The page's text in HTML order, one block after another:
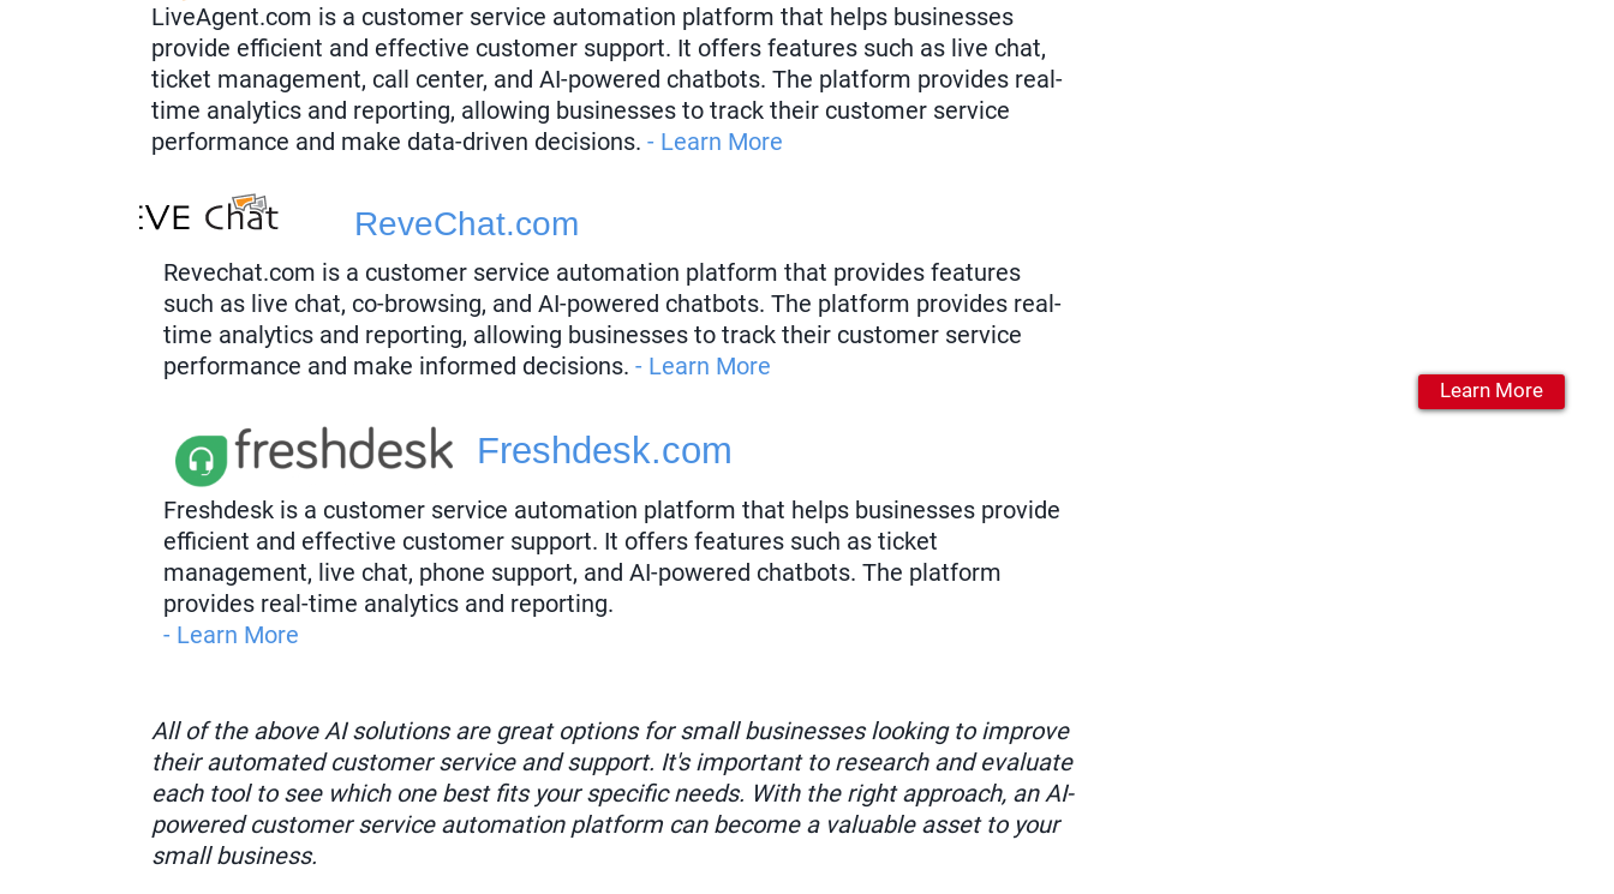
LiveAgent.com is a customer service automation platform that helps businesses
provide efficient and effective customer support. It offers features such as live chat,
ticket management, call center, and AI-powered chatbots. The platform provides real-
time analytics and reporting, allowing businesses to track their customer service
performance and make data-driven decisions. - Learn More
ReveChat.com
Revechat.com is a customer service automation platform that provides features
such as live chat, co-browsing, and AI-powered chatbots. The platform provides real-
time analytics and reporting, allowing businesses to track their customer service
performance and make informed decisions. - Learn More
Freshdesk.com
Freshdesk is a customer service automation platform that helps businesses provide
efficient and effective customer support. It offers features such as ticket
management, live chat, phone support, and AI-powered chatbots. The platform
provides real-time analytics and reporting.
- Learn More
All of the above AI solutions are great options for small businesses looking to improve
their automated customer service and support. It's important to research and evaluate
each tool to see which one best fits your specific needs. With the right approach, an AI-
powered customer service automation platform can become a valuable asset to your
small business.
Learn More